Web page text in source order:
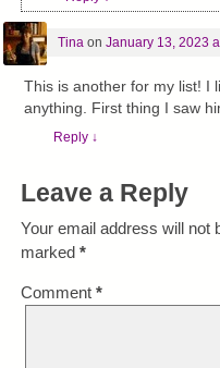
Tinaon January 13, 2023
This is another for my list! I
anything. First thing I saw
Reply ↓
Leave a Reply
Your email address will not
marked *
Comment *